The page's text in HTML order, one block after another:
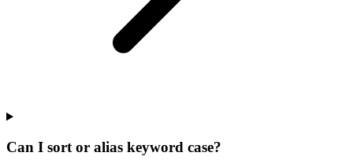
Can I sort or alias keyword case?